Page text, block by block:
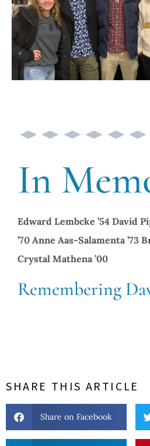
In
Edward Lembcke ’54 David
’70 Anne Aas-Salamenta ’73
Crystal Mathena ’00
Remembering
SHARE THIS ARTICLE
Share on Facebook